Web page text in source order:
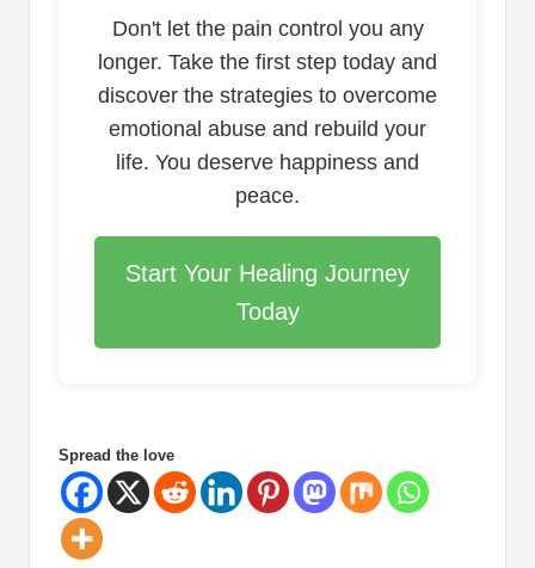
Don't let the pain control you any
longer. Take the first step today and
discover the strategies to overcome
emotional abuse and rebuild your
life. You deserve happiness and
peace.
Start Your Healing Journey
Today
Spread the love